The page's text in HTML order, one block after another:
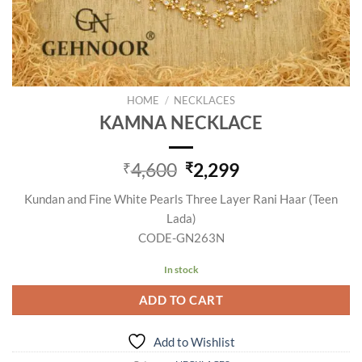
HOME / NECKLACES
KAMNA NECKLACE
₹4,600 Original
was:
₹4,600.
₹2,299Current
is:
Kundan and Fine White Pearls Three Layer Rani Haar (Teen
Lada)
CODE-GN263N
In stock
ADD TO CART
Add to Wishlist